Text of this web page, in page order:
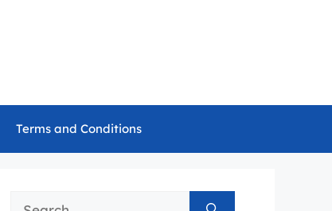
Terms and Conditions
Search